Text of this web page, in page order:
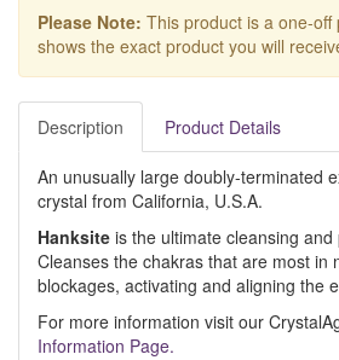
Please Note: This product is a one-
shows the exact product you will
Description Product Details
An unusually large doubly-terminated
crystal from California, U.S.A.
Hanksite is the ultimate cleansing
Cleanses the chakras that are most in
blockages, activating and aligning the
For more information visit our
Information Page.